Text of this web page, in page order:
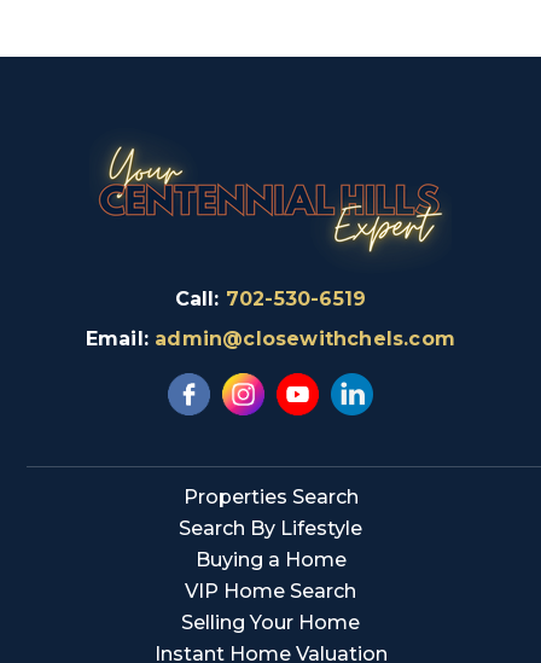
Call: 702-530-6519
Email: admin@closewithchels.com
Properties Search
Search By Lifestyle
Buying a Home
VIP Home Search
Selling Your Home
Instant Home Valuation